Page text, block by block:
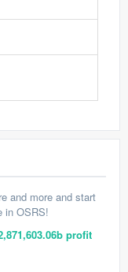
and more and start
in OSRS!
profit